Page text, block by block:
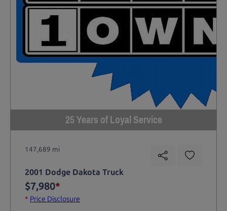
25 Years of Loyal Service
147,689 mi
2001 Dodge Dakota Truck
$7,980*
* Price Disclosure